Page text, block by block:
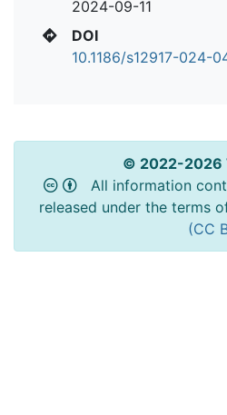
2024-09-11
DOI
10.1186/s12917-024-
© 2022-2026
All information
released under the terms
(CC